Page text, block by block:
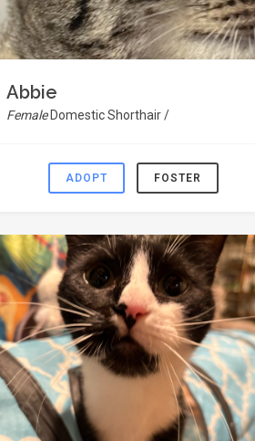
Abbie
Female Domestic Shorthair /
ADOPT FOSTER